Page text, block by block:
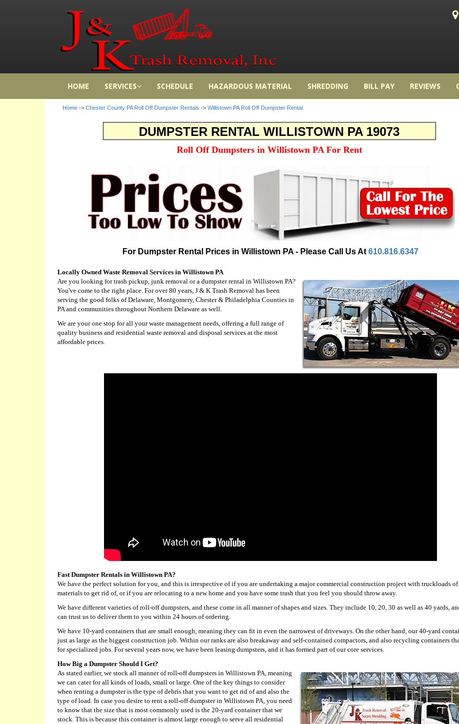
HOME SERVICES SCHEDULE HAZARDOUS MATERIAL SHREDDING BILL PAY REVIEWS
Home -> Chester County PA Roll Off Dumpster Rentals -> Willistown PA Roll Off Dumpster Rental
DUMPSTER RENTAL WILLISTOWN PA 19073
Roll Off Dumpsters in Willistown PA For Rent
For Dumpster Rental Prices in Willistown PA - Please Call Us At610.816.6347
Locally Owned Waste Removal Services in Willistown PA
Are you looking for trash pickup, junk removal or a dumpster rental in Willistown PA?
You've come to the right place. For over 80 years, J & K Trash Removal has been
serving the good folks of Delaware, Montgomery, Chester & Philadelphia Counties in
PA and communities throughout Northern Delaware as well.
We are your one stop for all your waste management needs, offering a full range of
quality business and residential waste removal and disposal services at the most
affordable prices.
Fast Dumpster Rentals in Willistown PA?
We have the perfect solution for you, and this is irrespective of if you are undertaking a major commercial construction project with truckloads of
materials to get rid of, or if you are relocating to a new home and you have some trash that you feel you should throw away.
We have different varieties of roll-off dumpsters, and these come in all manner of shapes and sizes. They include 10, 20, 30 as well as 40 yards,
can trust us to deliver them to you within 24 hours of ordering.
We have 10-yard containers that are small enough, meaning they can fit in even the narrowest of driveways. On the other hand, our 40-yard
just as large as the biggest construction job. Within our ranks are also breakaway and self-contained compactors, and also recycling containers
for specialized jobs. For several years now, we have been leasing dumpsters, and it has formed part of our core services.
How Big a Dumpster Should I Get?
As stated earlier, we stock all manner of roll-off dumpsters in Willistown PA, meaning
we can cater for all kinds of loads, small or large. One of the key things to consider
when renting a dumpster is the type of debris that you want to get rid of and also the
type of load. In case you desire to rent a roll-off dumpster in Willistown PA, you need
to know that the size that is most commonly used is the 20-yard container that we
stock. This is because this container is almost large enough to serve all residential